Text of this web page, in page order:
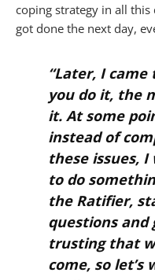
coping strategy in all this
got done the next day,
“Later, I
you do it, the
it. At some
instead of
these issues,
to do
the Ratifier,
questions and
trusting that
come, so